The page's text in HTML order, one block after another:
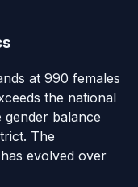
at 990 females
the national
balance
The
evolved over